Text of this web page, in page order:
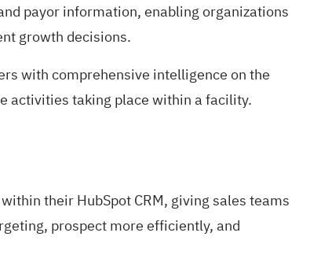
payor information, enabling organizations
growth decisions.
with comprehensive intelligence on the
activities taking place within a facility.
their HubSpot CRM, giving sales teams
prospect more efficiently, and